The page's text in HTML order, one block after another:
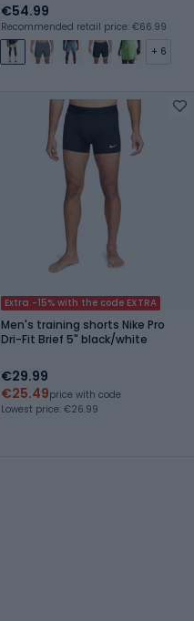
€54.99
Recommended retail price: €66.99
+ 6
Extra -15% with the code EXTRA
Men's training shorts Nike Pro
Dri-Fit Brief 5" black/white
€29.99
€25.49price with code
Lowest price: €26.99